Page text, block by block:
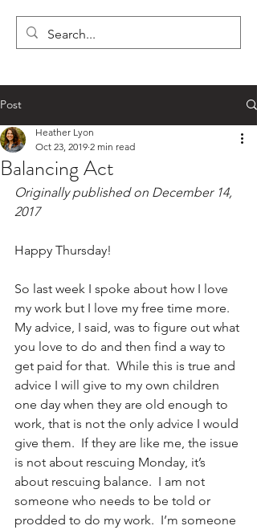
LYON'S LETTERS
Post
Balancing Act
Heather Lyon
Oct 23, 2019 2 min read
Originally published on December 14,
2017
Happy Thursday!
So last week I spoke about how I love
my work but I love my free time more.
My advice, I said, was to figure out what
you love to do and then find a way to
get paid for that.  While this is true and
advice I will give to my own children
one day when they are old enough to
work, that is not the only advice I would
give them.  If they are like me, the issue
is not about rescuing Monday, it’s
about rescuing balance.  I am not
someone who needs to be told or
prodded to do my work.  I’m someone